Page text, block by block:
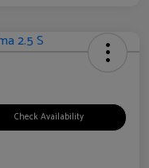
Check Availability